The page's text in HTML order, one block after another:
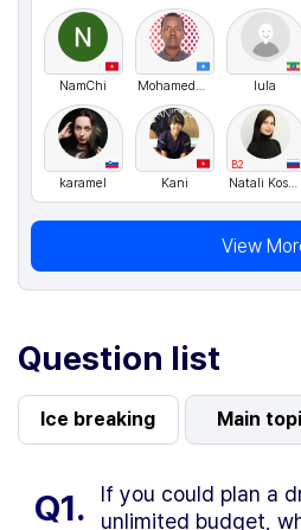
NamChi MohamedHuseinAbshir lula
karamel Kani
B2
Natali Kosykh
View
Question list
Ice breaking Main
Q1.
If you could plan a
unlimited budget,